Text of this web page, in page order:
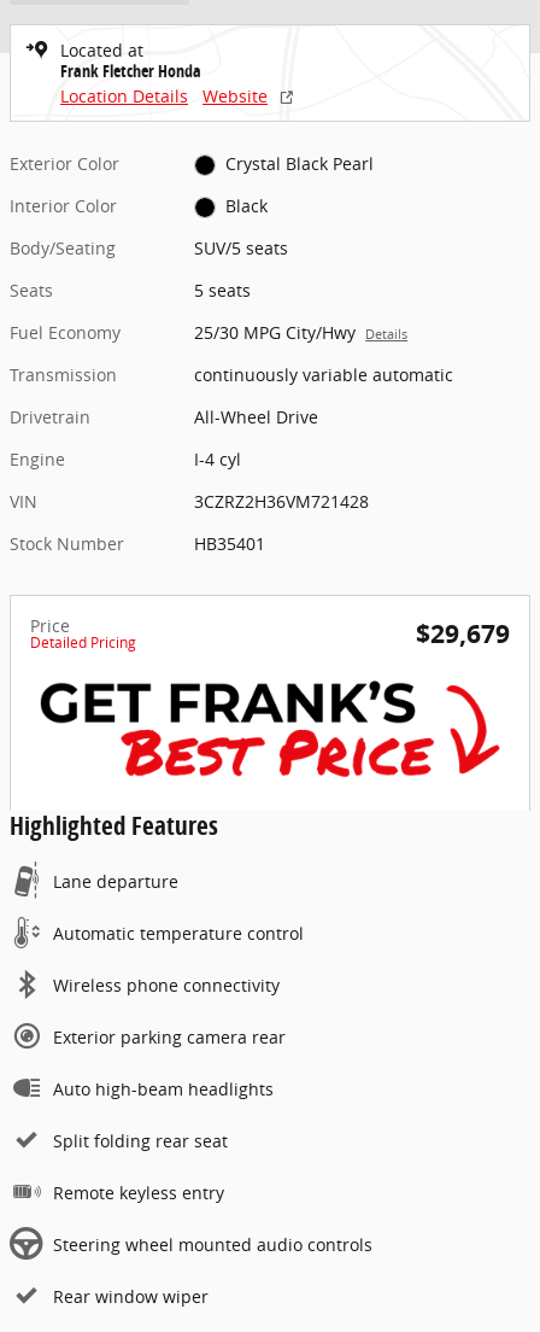
Located at
Frank Fletcher Honda
Location Details
Website
Exterior Color
Crystal Black Pearl
Interior Color
Black
Body/Seating
SUV/5 seats
Seats
5 seats
Fuel Economy
25/30 MPG City/Hwy Details
Transmission
continuously variable automatic
Drivetrain
All-Wheel Drive
Engine
I-4 cyl
VIN
3CZRZ2H36VM721428
Stock Number
HB35401
Price
Detailed Pricing $29,679
Highlighted Features
Lane departure
Automatic temperature control
Wireless phone connectivity
Exterior parking camera rear
Auto high-beam headlights
Split folding rear seat
Remote keyless entry
Steering wheel mounted audio controls
Rear window wiper